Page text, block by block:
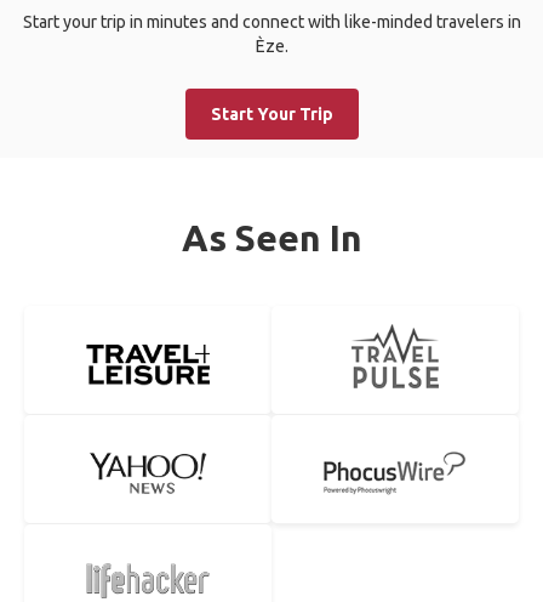
Start your trip in minutes and connect with like-minded travelers in
Èze.
Start Your Trip
As Seen In